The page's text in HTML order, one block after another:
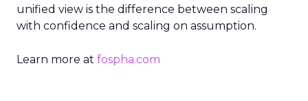
unified view is the difference between scaling
with confidence and scaling on assumption.
Learn more at fospha.com